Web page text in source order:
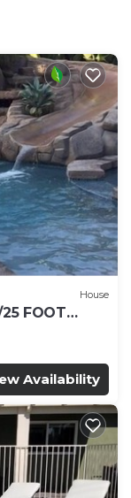
House
FOOT
Availability